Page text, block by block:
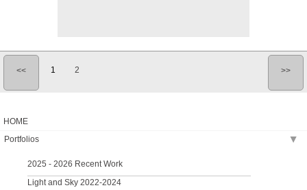
<< 1 2 >>
HOME
Portfolios
▶
2025 - 2026 Recent Work
Light and Sky 2022-2024